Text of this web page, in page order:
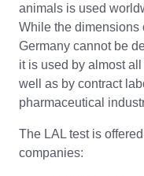
animals is used
While the dimensions
Germany cannot be
it is used by almost
well as by contract
pharmaceutical
The LAL test is
companies: